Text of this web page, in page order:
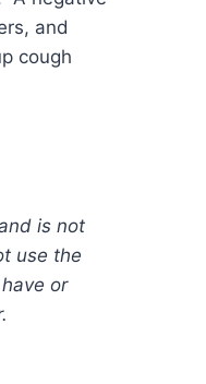
and
cough
is not
use the
or